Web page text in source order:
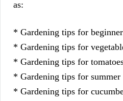
as:
* Gardening tips for
* Gardening tips for
* Gardening tips for
* Gardening tips for summer
* Gardening tips for